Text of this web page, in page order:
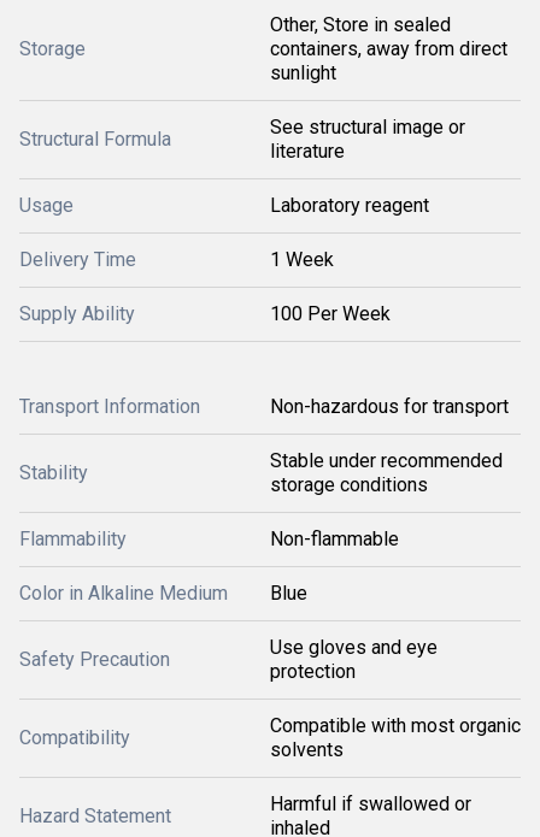
Storage
Other, Store in sealed
containers, away from direct
sunlight
Structural Formula
See structural image or
literature
Usage Laboratory reagent
Delivery Time 1 Week
Supply Ability 100 Per Week
Transport Information Non-hazardous for transport
Stability
Stable under recommended
storage conditions
Flammability Non-flammable
Color in Alkaline Medium Blue
Safety Precaution
Use gloves and eye
protection
Compatibility
Compatible with most organic
solvents
Hazard Statement
Harmful if swallowed or
inhaled